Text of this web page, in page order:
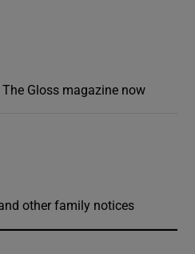
Gloss magazine now
other family notices